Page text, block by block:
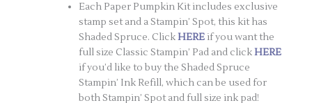
Each Paper Pumpkin Kit includes exclusive
stamp set and a Stampin’ Spot, this kit has
Shaded Spruce. ClickHERE if you want the
full size Classic Stampin’ Pad and clickHERE
if you’d like to buy the Shaded Spruce
Stampin’ Ink Refill, which can be used for
both Stampin’ Spot and full size ink pad!